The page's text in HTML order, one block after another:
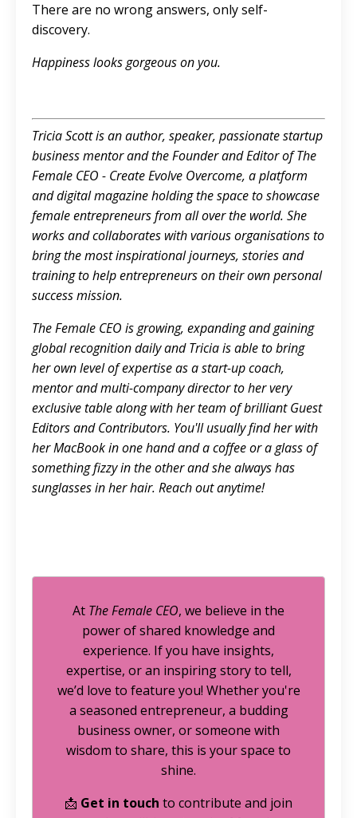
There are no wrong answers, only self-
discovery.
Happiness looks gorgeous on you.
Tricia Scott is an author, speaker, passionate startup
business mentor and the Founder and Editor ofThe
Female CEO - Create Evolve Overcome, a platform
and digital magazine holding the space to showcase
female entrepreneurs from all over the world. She
works and collaborates with various organisations to
bring the most inspirational journeys, stories and
training to help entrepreneurs on their own personal
success mission.
The Female CEO is growing, expanding and gaining
global recognition daily and Tricia is able to bring
her own level of expertise as a start-up coach,
mentor and multi-company director to her very
exclusive table along with her team of brilliant Guest
Editors and Contributors. You'll usually find her with
her MacBook in one hand and a coffee or a glass of
something fizzy in the other and she always has
sunglasses in her hair. Reach out anytime!
At The Female CEO, we believe in the
power of shared knowledge and
experience. If you have insights,
expertise, or an inspiring story to tell,
we’d love to feature you! Whether you're
a seasoned entrepreneur, a budding
business owner, or someone with
wisdom to share, this is your space to
shine.
📩 Get in touch to contribute and join